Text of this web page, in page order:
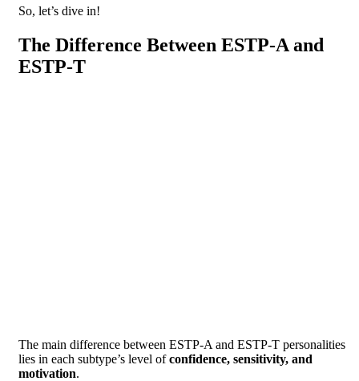
So, let’s dive in!
The Difference Between ESTP-A and
ESTP-T
The main difference between ESTP-A and ESTP-T personalities
lies in each subtype’s level ofconfidence, sensitivity, and
motivation.